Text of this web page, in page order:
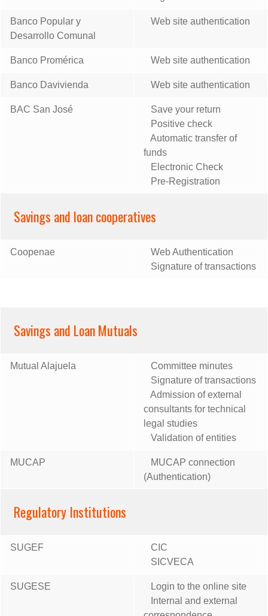
Banco Popular y
Desarrollo Comunal
Web site authentication
Banco Promérica Web site authentication
Banco Davivienda Web site authentication
BAC San José
Save your return
Positive check
Automatic transfer of
funds
Electronic Check
Pre-Registration
Savings and loan cooperatives
Coopenae
Web Authentication
Signature of transactions
Savings and Loan Mutuals
Mutual Alajuela
Committee minutes
Signature of transactions
Admission of external
consultants for technical
legal studies
Validation of entities
MUCAP
MUCAP connection
(Authentication)
Regulatory Institutions
SUGEF
CIC
SICVECA
SUGESE
Login to the online site
Internal and external